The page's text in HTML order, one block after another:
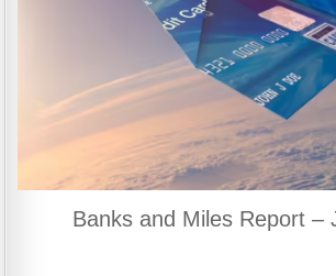
Banks and Miles Report –